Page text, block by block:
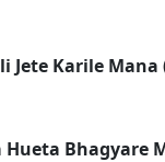
Jete Karile Mana
Bhagyare